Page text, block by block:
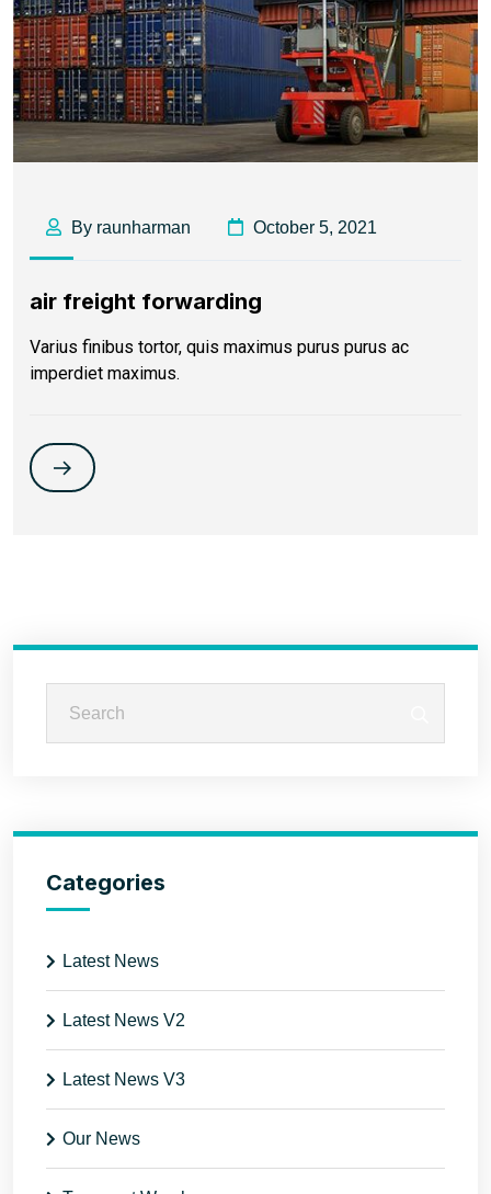
By raunharman October 5, 2021
air freight forwarding
Varius finibus tortor, quis maximus purus purus ac
imperdiet maximus.
Categories
Latest News
Latest News V2
Latest News V3
Our News